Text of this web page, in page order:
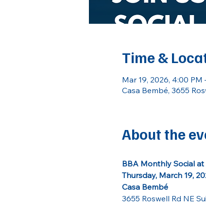
Time &
Mar 19, 2026, 4:00 PM
Casa Bembé, 3655
About the
BBA Monthly Social at
Thursday, March 19,
Casa Bembé
3655 Roswell Rd NE